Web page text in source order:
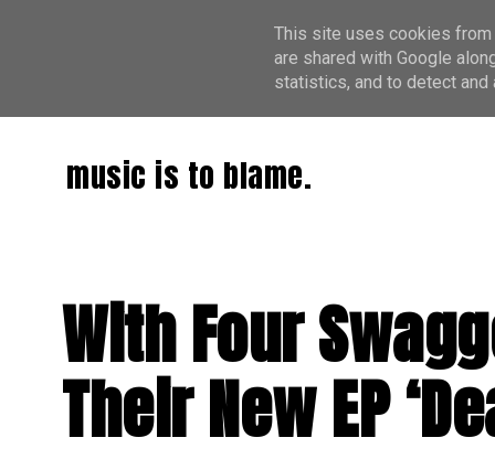
music is to blame.
With Four
Their New EP
This site uses cookies from
are shared with Google
statistics, and to detect and